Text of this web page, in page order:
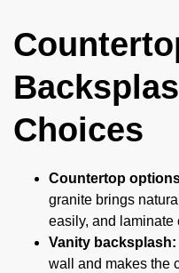
Choices
Countertop
granite brings
easily, and laminate
Vanity backsplash:
wall and makes the